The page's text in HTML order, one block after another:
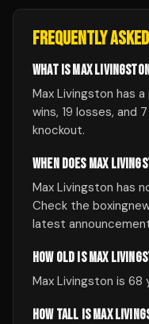
FREQUENTLY
WHAT IS MAX
Max Livingston has
wins, 19 losses, and
knockout.
WHEN DOES MAX
Max Livingston has
Check the
latest
HOW OLD IS MAX
Max Livingston is 68
HOW TALL IS MAX